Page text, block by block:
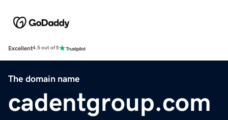
Excellent4.5 out of 5
The domain name
cadentgroup.com